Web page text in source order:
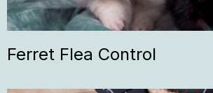
Ferret Flea Control